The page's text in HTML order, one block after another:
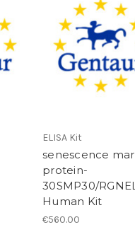
ELISA Kit
senescence
protein-
30SMP30/
Human Kit
€560.00